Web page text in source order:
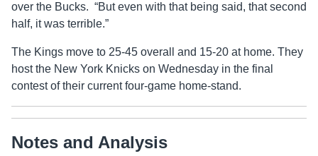
over the Bucks. “But even with that being said, that second
half, it was terrible.”
The Kings move to 25-45 overall and 15-20 at home. They
host the New York Knicks on Wednesday in the final
contest of their current four-game home-stand.
Notes and Analysis